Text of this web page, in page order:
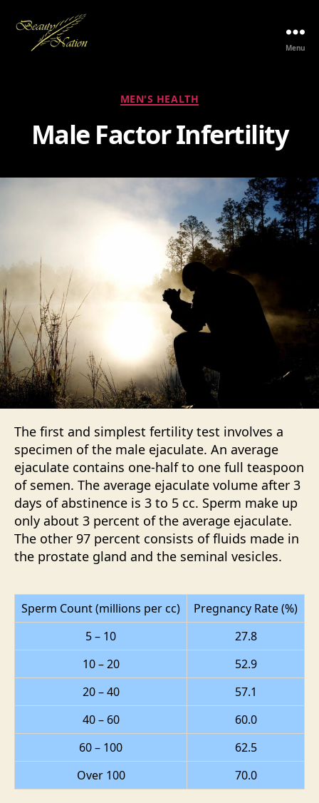
Ltd.
Menu
Categories
MEN'S HEALTH
Male Factor Infertility
The first and simplest fertility test involves a
specimen of the male ejaculate. An average
ejaculate contains one-half to one full teaspoon
of semen. The average ejaculate volume after 3
days of abstinence is 3 to 5 cc. Sperm make up
only about 3 percent of the average ejaculate.
The other 97 percent consists of fluids made in
the prostate gland and the seminal vesicles.
Sperm Count (millions per cc)
Pregnancy Rate (%)
5 – 10
27.8
10 – 20
52.9
20 – 40
57.1
40 – 60
60.0
60 – 100
62.5
Over 100
70.0